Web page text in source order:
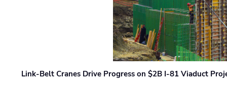
Link-Belt Cranes Drive Progress on $2B I-81 Viaduct